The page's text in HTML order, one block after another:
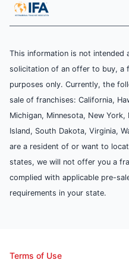
This information is not intended
solicitation of an offer to buy, a
purposes only. Currently, the
sale of franchises: California,
Michigan, Minnesota, New
Island, South Dakota, Virginia,
are a resident of or want to
states, we will not offer you a
complied with applicable pre-
requirements in your state.
Terms of Use